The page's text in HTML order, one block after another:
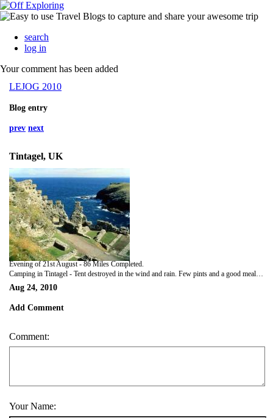
search
log in
Your comment has been added
LEJOG 2010
Blog entry
prev next
Tintagel, UK
Evening of 21st August - 86 Miles Completed.
Camping in Tintagel - Tent destroyed in the wind and rain. Few pints and a good meal made us all feel better!
Aug 24, 2010
Add Comment
Comment:
Your Name: